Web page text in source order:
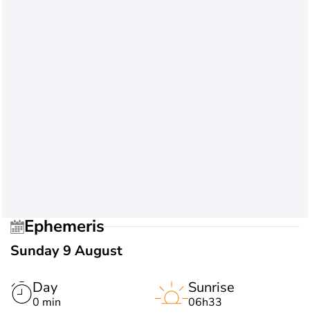
Ephemeris
Sunday 9 August
Day
0 min
Sunrise
06h33